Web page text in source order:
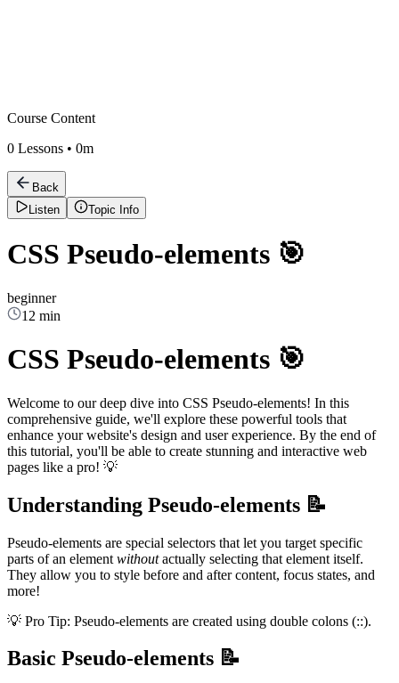
Course Content
0 Lessons • 0m
Back
Listen
Topic Info
CSS Pseudo-elements 🎯
beginner
12 min
CSS Pseudo-elements 🎯
Welcome to our deep dive into CSS Pseudo-elements! In this
comprehensive guide, we'll explore these powerful tools that
enhance your website's design and user experience. By the end of
this tutorial, you'll be able to create stunning and interactive web
pages like a pro! 💡
Understanding Pseudo-elements 📝
Pseudo-elements are special selectors that let you target specific
parts of an element withoutactually selecting that element itself.
They allow you to style before and after content, focus states, and
more!
💡 Pro Tip: Pseudo-elements are created using double colons (::).
Basic Pseudo-elements 📝